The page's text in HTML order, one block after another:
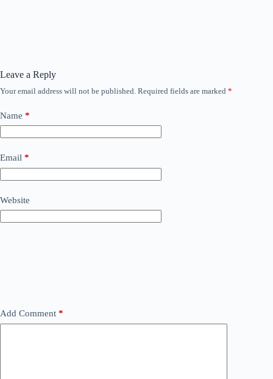
Leave a Reply
Your email address will not be published. Required fields are marked *
Name *
Email *
Website
Add Comment *